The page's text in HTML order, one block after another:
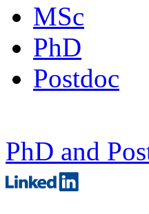
MSc
PhD
Postdoc
PhD and